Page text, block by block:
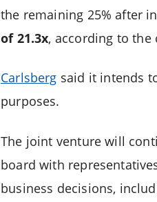
the remaining 25% after
of 21.3x, according to the
Carlsberg said it intends
purposes.
The joint venture will
board with
business decisions,